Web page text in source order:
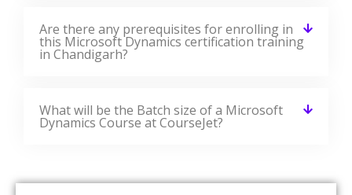
Are there any prerequisites for enrolling in
this Microsoft Dynamics certification training
in Chandigarh?
What will be the Batch size of a Microsoft
Dynamics Course at CourseJet?